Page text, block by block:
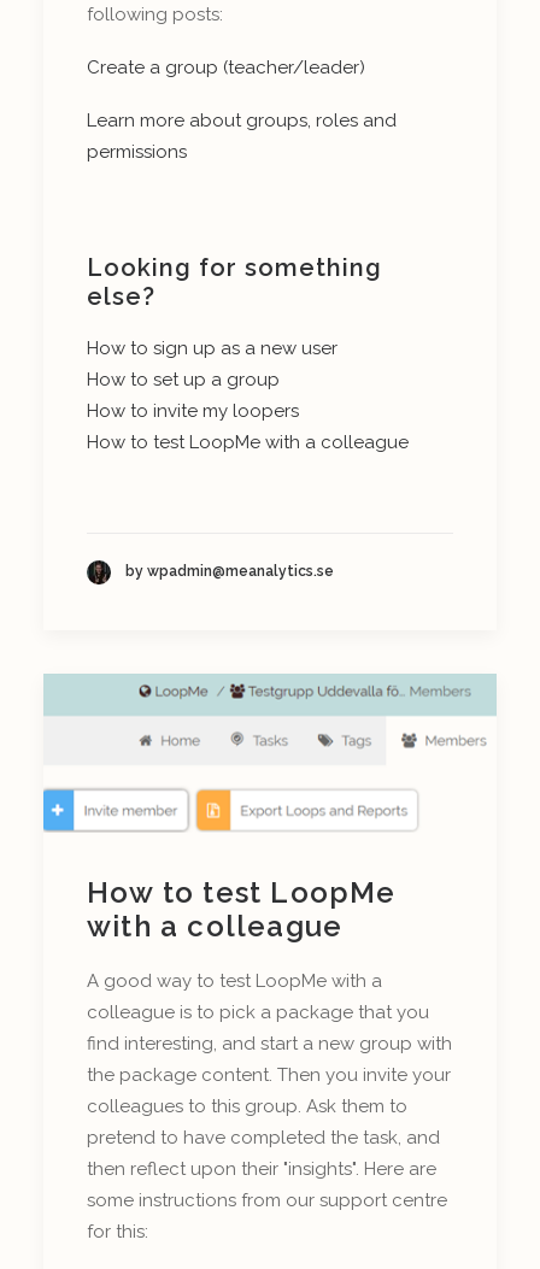
following posts:
Create a group (teacher/leader)
Learn more about groups, roles and
permissions
Looking for something
else?
How to sign up as a new user
How to set up a group
How to invite my loopers
How to test LoopMe with a colleague
by wpadmin@meanalytics.se
How to test LoopMe
with a colleague
A good way to test LoopMe with a
colleague is to pick a package that you
find interesting, and start a new group with
the package content. Then you invite your
colleagues to this group. Ask them to
pretend to have completed the task, and
then reflect upon their "insights". Here are
some instructions from our support centre
for this: